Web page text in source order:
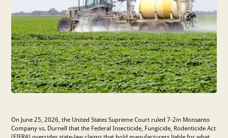
On June 25, 2026, the United States Supreme Court ruled 7-2in Monsanto
Company vs. Durnell that the Federal Insecticide, Fungicide, Rodenticide Act